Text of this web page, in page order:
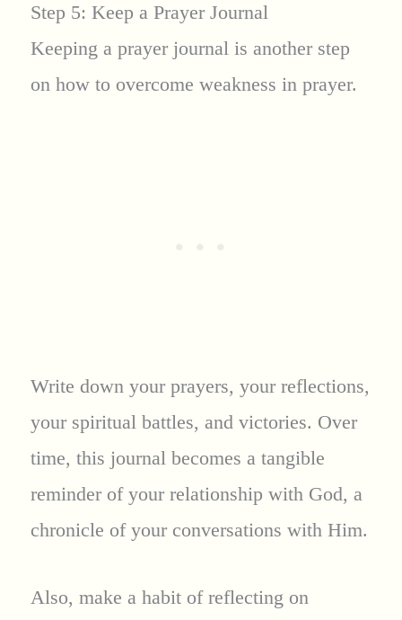
Step 5: Keep a Prayer Journal
Keeping a prayer journal is another step
on how to overcome weakness in prayer.
Write down your prayers, your reflections,
your spiritual battles, and victories. Over
time, this journal becomes a tangible
reminder of your relationship with God, a
chronicle of your conversations with Him.
Also, make a habit of reflecting on